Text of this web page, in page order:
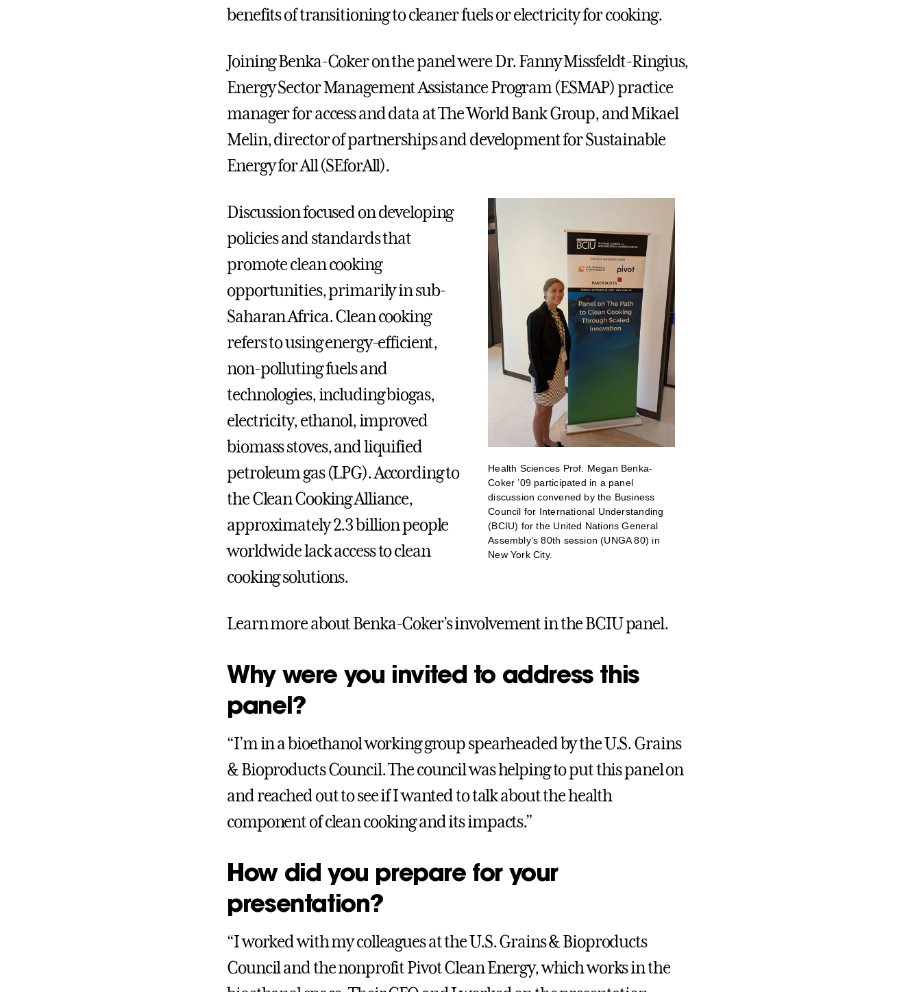
benefits of transitioning to cleaner fuels or electricity for cooking.
Joining Benka-Coker on the panel were Dr. Fanny Missfeldt-Ringius,
Energy Sector Management Assistance Program (ESMAP) practice
manager for access and data at The World Bank Group, and Mikael
Melin, director of partnerships and development for Sustainable
Energy for All (SEforAll).
Health Sciences Prof. Megan Benka-
Coker ’09 participated in a panel
discussion convened by the Business
Council for International Understanding
(BCIU) for the United Nations General
Assembly’s 80th session (UNGA 80) in
New York City.
Discussion focused on developing
policies and standards that
promote clean cooking
opportunities, primarily in sub-
Saharan Africa. Clean cooking
refers to using energy-efficient,
non-polluting fuels and
technologies, including biogas,
electricity, ethanol, improved
biomass stoves, and liquified
petroleum gas (LPG). According to
the Clean Cooking Alliance,
approximately 2.3 billion people
worldwide lack access to clean
cooking solutions.
Learn more about Benka-Coker’s involvement in the BCIU panel.
Why were you invited to address this
panel?
“I’m in a bioethanol working group spearheaded by the U.S. Grains
& Bioproducts Council. The council was helping to put this panel on
and reached out to see if I wanted to talk about the health
component of clean cooking and its impacts.”
How did you prepare for your
presentation?
“I worked with my colleagues at the U.S. Grains & Bioproducts
Council and the nonprofit Pivot Clean Energy, which works in the